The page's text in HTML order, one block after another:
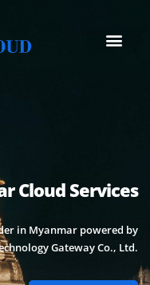
Cloud Services
in Myanmar powered by
Gateway Co., Ltd.